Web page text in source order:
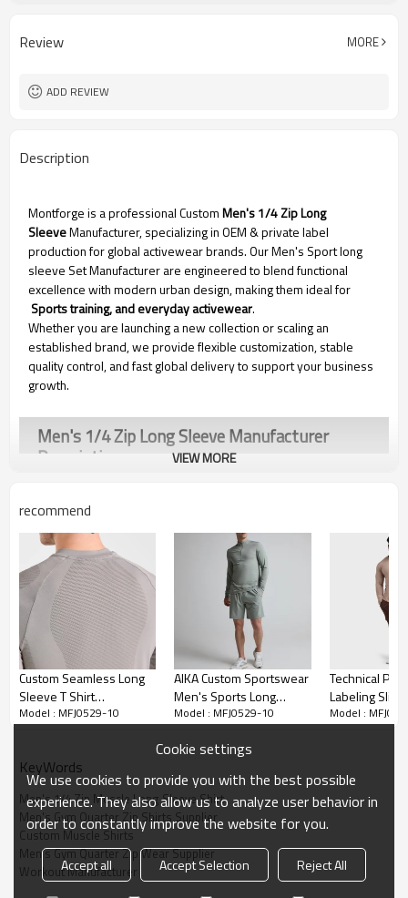
Tags&Labels Customized
EXW-Factory
Review MORE
ADD REVIEW
Description
Montforge is a professional CustomMen's 1/4 Zip Long
SleeveManufacturer, specializing in OEM & private label
production for global activewear brands. Our Men's Sport long
sleeve Set Manufacturer are engineered to blend functional
excellence with modern urban design, making them ideal for
Sports training, and everyday activewear.
Whether you are launching a new collection or scaling an
established brand, we provide flexible customization, stable
quality control, and fast global delivery to support your business
growth.
Men's 1/4 Zip Long Sleeve Manufacturer
Description
VIEW MORE
recommend
Custom Seamless Long
Sleeve T Shirt
Manufacturer | Long
Supplier
Model : MFJ0529-10
AIKA Custom Sportswear
Men's Sports Long
Sleeved Gym Shirt
Sports Top
Model : MFJ0529-10
Technical
Labeling
Shirt
Model :
KeyWords
Men's 1/4 Zip Muscle Long Sleeve Shirt
Men's Gym Quarter Zip Shirts Supplier
Custom Muscle Shirts
Men's Gym Quarter Zip Wear Supplier
Workout Manufacturer
Cookie settings
We use cookies to provide you with the best possible
experience. They also allow us to analyze user behavior in
order to constantly improve the website for you.
Accept all Accept Selection
Reject All